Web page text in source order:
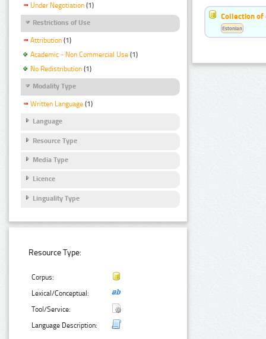
Under Negotiation (1)
Restrictions of Use
Attribution (1)
Academic - Non Commercial Use (1)
No Redistribution (1)
Modality Type
Written Language (1)
Language
Resource Type
Media Type
Licence
Linguality Type
Resource Type:
Corpus:
Lexical/Conceptual:
Tool/Service:
Language Description:
Collection of
Estonian